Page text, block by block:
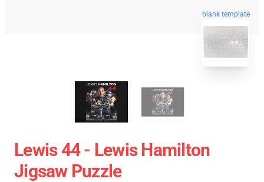
blank template
Lewis 44 - Lewis Hamilton
Jigsaw Puzzle